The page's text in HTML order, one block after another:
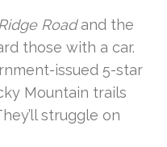
Roadand the
those with a car.
issued 5-star
Mountain trails
struggle on